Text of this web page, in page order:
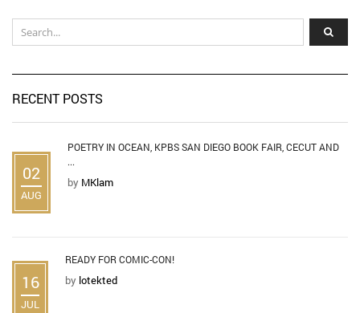
RECENT POSTS
02
AUG
POETRY IN OCEAN, KPBS SAN DIEGO BOOK FAIR, CECUT AND
...
by MKlam
16
JUL
READY FOR COMIC-CON!
by lotekted